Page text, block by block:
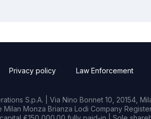
Privacy policy Law Enforcement
S.p.A. | Via Nino Bonnet 10, 20154,
Monza Brianza Lodi Company